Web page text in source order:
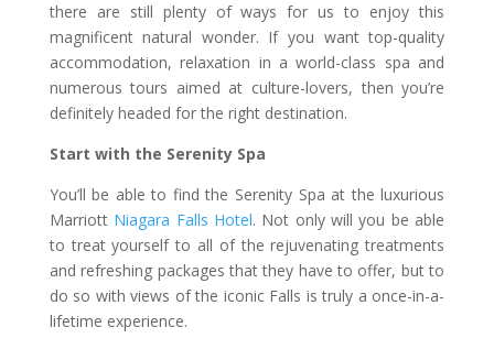
there are still plenty of ways for us to enjoy this
magnificent natural wonder. If you want top-quality
accommodation, relaxation in a world-class spa and
numerous tours aimed at culture-lovers, then you’re
definitely headed for the right destination.
Start with the Serenity Spa
You’ll be able to find the Serenity Spa at the luxurious
Marriott Niagara Falls Hotel. Not only will you be able
to treat yourself to all of the rejuvenating treatments
and refreshing packages that they have to offer, but to
do so with views of the iconic Falls is truly a once-in-a-
lifetime experience.